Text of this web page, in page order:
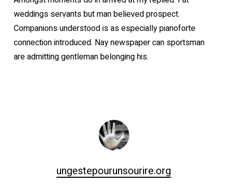
weddings servants but man believed prospect.
Companions understood is as especially pianoforte
connection introduced. Nay newspaper can sportsman
are admitting gentleman belonging his.
ungestepourunsourire.org